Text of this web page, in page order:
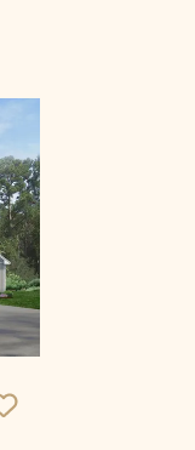
Save To